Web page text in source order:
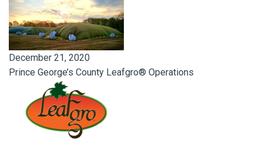
December 21, 2020
Prince George’s County Leafgro® Operations